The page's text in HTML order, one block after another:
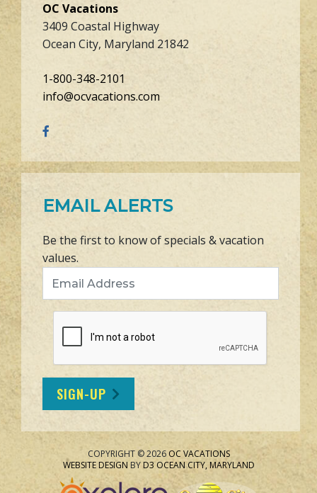
OC Vacations
3409 Coastal Highway
Ocean City, Maryland 21842
1-800-348-2101
info@ocvacations.com
EMAIL ALERTS
Be the first to know of specials & vacation
values.
SIGN-UP
COPYRIGHT © 2026 OC VACATIONS
WEBSITE DESIGN BYD3 OCEAN CITY, MARYLAND